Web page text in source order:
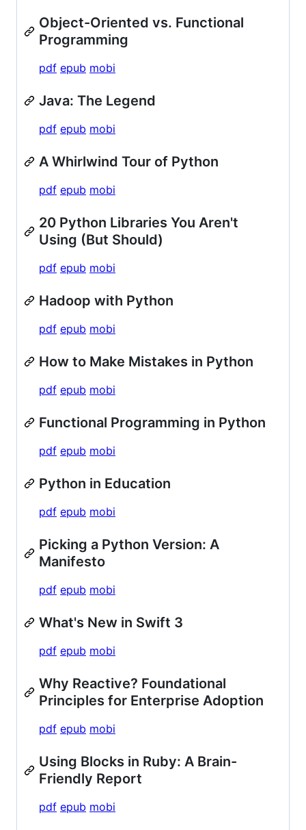
Object-Oriented vs. Functional
Programming
pdf epub mobi
Java: The Legend
pdf epub mobi
A Whirlwind Tour of Python
pdf epub mobi
20 Python Libraries You Aren't
Using (But Should)
pdf epub mobi
Hadoop with Python
pdf epub mobi
How to Make Mistakes in Python
pdf epub mobi
Functional Programming in Python
pdf epub mobi
Python in Education
pdf epub mobi
Picking a Python Version: A
Manifesto
pdf epub mobi
What's New in Swift 3
pdf epub mobi
Why Reactive? Foundational
Principles for Enterprise Adoption
pdf epub mobi
Using Blocks in Ruby: A Brain-
Friendly Report
pdf epub mobi